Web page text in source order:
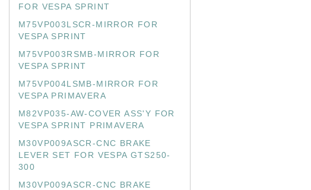
FOR VESPA SPRINT
M75VP003LSCR-MIRROR FOR
VESPA SPRINT
M75VP003RSMB-MIRROR FOR
VESPA SPRINT
M75VP004LSMB-MIRROR FOR
VESPA PRIMAVERA
M82VP035-AW-COVER ASS'Y FOR
VESPA SPRINT PRIMAVERA
M30VP009ASCR-CNC BRAKE
LEVER SET FOR VESPA GTS250-
300
M30VP009ASCR-CNC BRAKE